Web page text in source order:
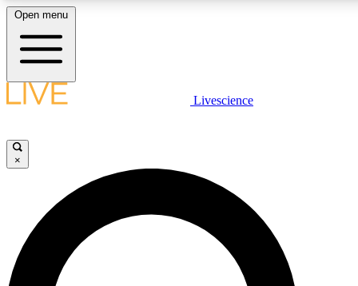
LIVE SCIENCE PLUS
JOIN FREE
LIVE SCIENCE PRO
Unlimited access to our exclusive features, expert analysis and in-depth
Open menu
Livescience
×